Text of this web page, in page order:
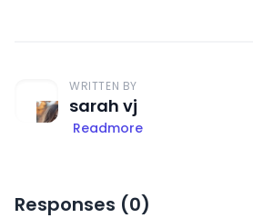
WRITTEN BY
sarah vj
Readmore
Responses (0)